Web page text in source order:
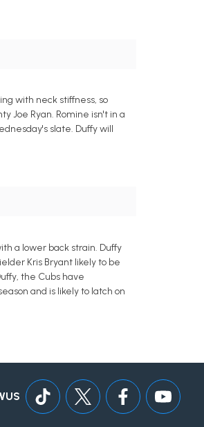
with neck stiffness, so
Joe Ryan. Romine isn't in a
slate. Duffy will
a lower back strain. Duffy
Kris Bryant likely to be
the Cubs have
and is likely to latch on